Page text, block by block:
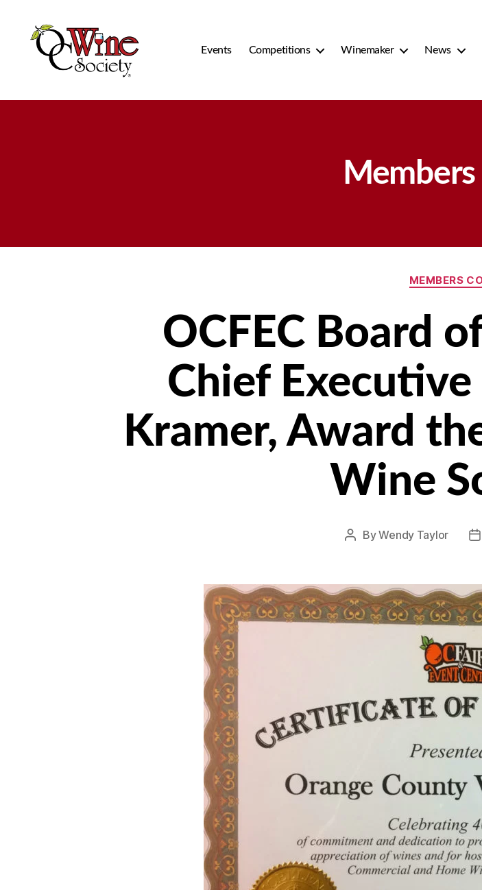
Events Competitions Winemaker News
MEMBERS
OCFEC Board
Chief
Kramer, Award
Wine
PostByWendy Taylor